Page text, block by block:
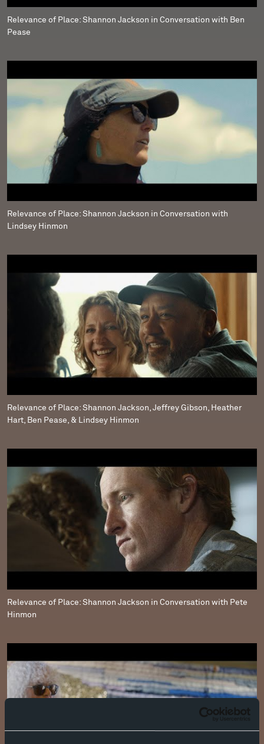
Relevance of Place: Shannon Jackson in Conversation with Ben
Pease
Relevance of Place: Shannon Jackson in Conversation with
Lindsey Hinmon
Relevance of Place: Shannon Jackson, Jeffrey Gibson, Heather
Hart, Ben Pease, & Lindsey Hinmon
Relevance of Place: Shannon Jackson in Conversation with Pete
Hinmon